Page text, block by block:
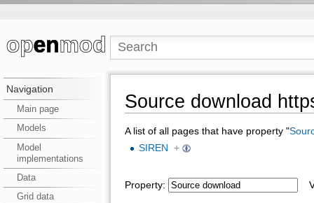
Navigation
Main page
Models
Model
implementations
Data
Grid data
Source download
A list of all pages that have property "
SIREN
+
Property: